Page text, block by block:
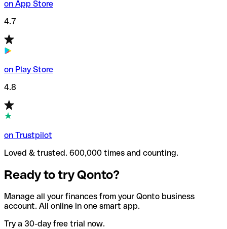
on App Store
4.7
on Play Store
4.8
on Trustpilot
Loved & trusted. 600,000 times and counting.
Ready to try Qonto?
Manage all your finances from your Qonto business
account. All online in one smart app.
Try a 30-day free trial now.